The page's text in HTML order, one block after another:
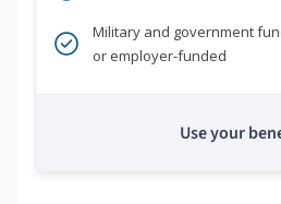
Military and government
or employer-funded
Use your